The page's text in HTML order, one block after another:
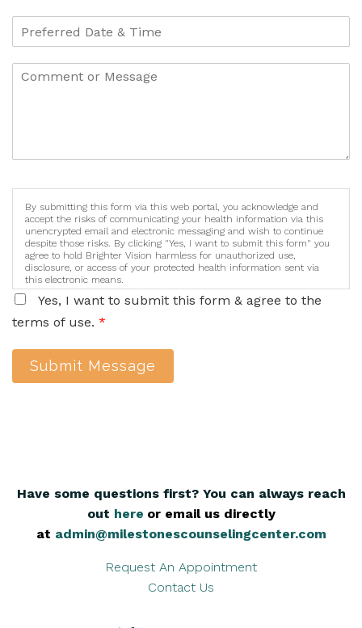
By submitting this form via this web portal, you acknowledge and
accept the risks of communicating your health information via this
unencrypted email and electronic messaging and wish to continue
despite those risks. By clicking "Yes, I want to submit this form" you
agree to hold Brighter Vision harmless for unauthorized use,
disclosure, or access of your protected health information sent via
this electronic means.
Yes, I want to submit this form & agree to the
terms of use. *
Submit Message
Have some questions first? You can always reach
out here or email us directly
at admin@milestonescounselingcenter.com
Request An Appointment
Contact Us